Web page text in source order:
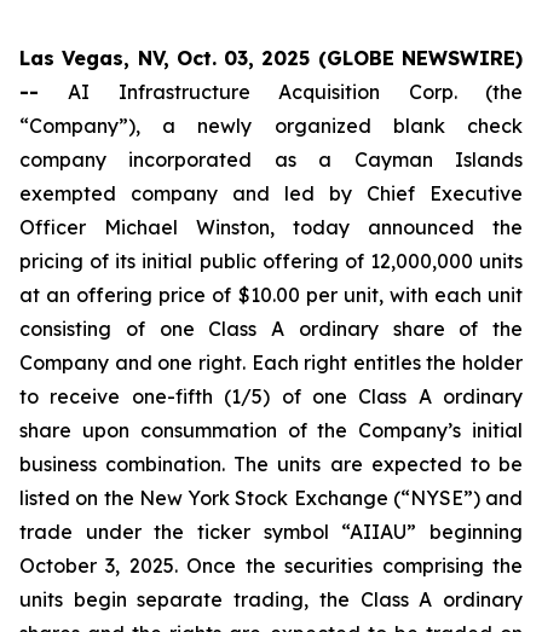
Las Vegas, NV, Oct. 03, 2025 (GLOBE NEWSWIRE)
--AI Infrastructure Acquisition Corp. (the
“Company”), a newly organized blank check
company incorporated as a Cayman Islands
exempted company and led by Chief Executive
Officer Michael Winston, today announced the
pricing of its initial public offering of 12,000,000 units
at an offering price of $10.00 per unit, with each unit
consisting of one Class A ordinary share of the
Company and one right. Each right entitles the holder
to receive one-fifth (1/5) of one Class A ordinary
share upon consummation of the Company’s initial
business combination. The units are expected to be
listed on the New York Stock Exchange (“NYSE”) and
trade under the ticker symbol “AIIAU” beginning
October 3, 2025. Once the securities comprising the
units begin separate trading, the Class A ordinary